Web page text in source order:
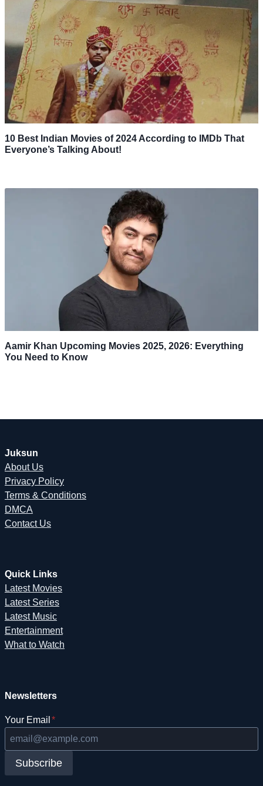
10 Best Indian Movies of 2024 According to IMDb That
Everyone’s Talking About!
Aamir Khan Upcoming Movies 2025, 2026: Everything
You Need to Know
Juksun
About Us
Privacy Policy
Terms & Conditions
DMCA
Contact Us
Quick Links
Latest Movies
Latest Series
Latest Music
Entertainment
What to Watch
Newsletters
Your Email *
Subscribe